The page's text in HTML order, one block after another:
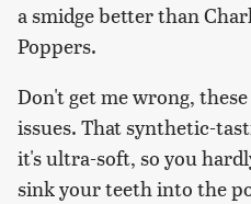
a smidge better than
Poppers.
Don't get me wrong,
issues. That synthetic-
it's ultra-soft, so you
sink your teeth into the